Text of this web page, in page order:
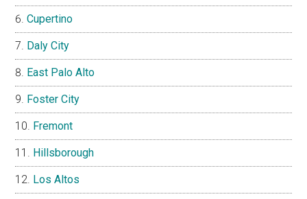
Cupertino
Daly City
East Palo Alto
Foster City
Fremont
Hillsborough
Los Altos